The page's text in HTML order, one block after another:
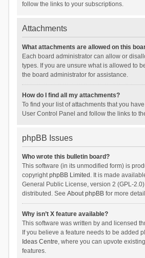
follow the links to your subscriptions.
Attachments
What attachments are allowed on this
Each board administrator can allow or
types. If you are unsure what is allowed to
the board administrator for assistance.
How do I find all my attachments?
To find your list of attachments that you
User Control Panel and follow the links to
phpBB Issues
Who wrote this bulletin board?
This software (in its unmodified form) is
copyrightphpBB Limited . It is made
General Public License, version 2 (GPL-
distributed. See About phpBBfor more
Why isn’t X feature available?
This software was written by and licensed
If you believe a feature needs to be added
Ideas Centre, where you can upvote
features.